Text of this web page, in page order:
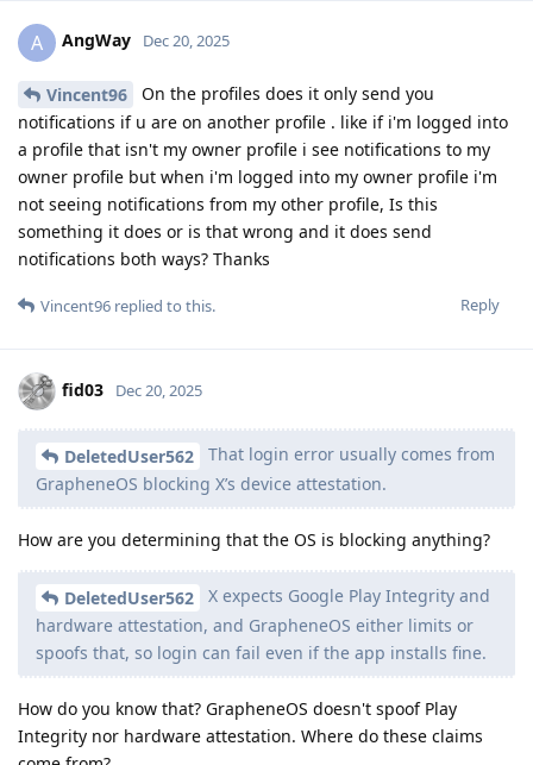
A AngWay Dec 20, 2025
Vincent96
On the profiles does it only send you
notifications if u are on another profile . like if i'm logged into
a profile that isn't my owner profile i see notifications to my
owner profile but when i'm logged into my owner profile i'm
not seeing notifications from my other profile, Is this
something it does or is that wrong and it does send
notifications both ways? Thanks
Reply
Vincent96 replied to this.
fid03 Dec 20, 2025
DeletedUser562
That login error usually comes from
GrapheneOS blocking X’s device attestation.
How are you determining that the OS is blocking anything?
DeletedUser562
X expects Google Play Integrity and
hardware attestation, and GrapheneOS either limits or
spoofs that, so login can fail even if the app installs fine.
How do you know that? GrapheneOS doesn't spoof Play
Integrity nor hardware attestation. Where do these claims